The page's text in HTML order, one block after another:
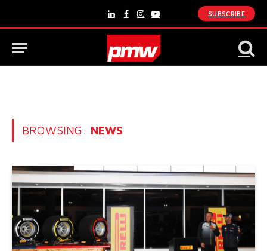
LinkedInFacebook
Instagram
YouTube
SUBSCRIBE
BROWSING: NEWS